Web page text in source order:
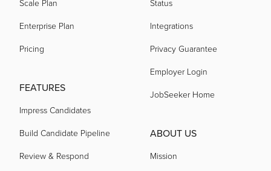
acquired by
Scale Plan
Enterprise Plan
Pricing
FEATURES
Impress Candidates
Build Candidate Pipeline
Review & Respond
Status
Integrations
Privacy Guarantee
Employer Login
JobSeeker Home
ABOUT US
Mission